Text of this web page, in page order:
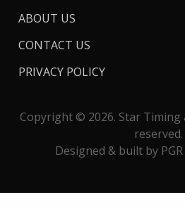
ABOUT US
CONTACT US
PRIVACY POLICY
Copyright © 2026. Star Timing
reserved.
Designed & built by